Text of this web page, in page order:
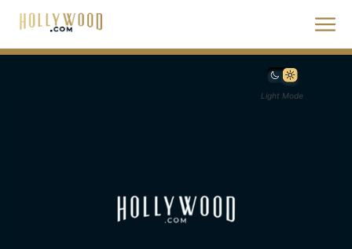
Light Mode